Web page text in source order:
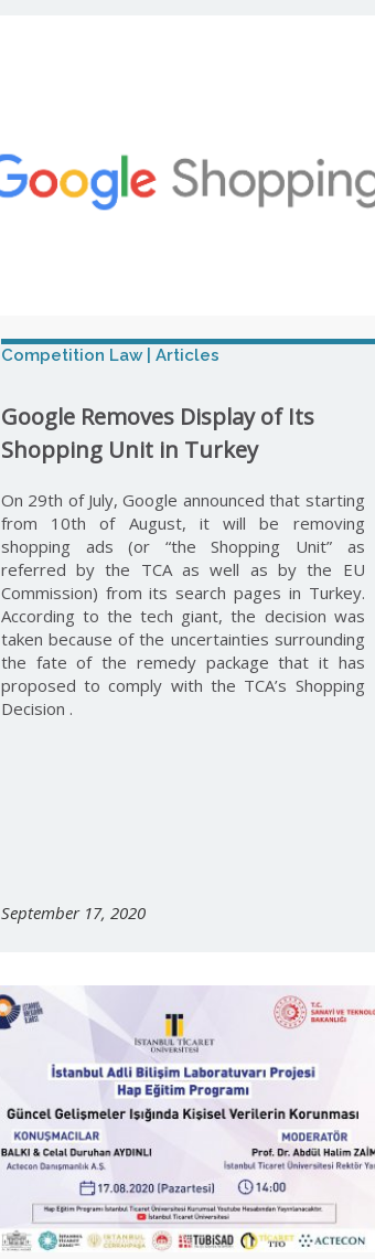
Competition Law | Articles
Google Removes Display of Its
Shopping Unit in Turkey
On 29th of July, Google announced that starting
from 10th of August, it will be removing
shopping ads (or “the Shopping Unit” as
referred by the TCA as well as by the EU
Commission) from its search pages in Turkey.
According to the tech giant, the decision was
taken because of the uncertainties surrounding
the fate of the remedy package that it has
proposed to comply with the TCA’s Shopping
Decision .
September 17, 2020